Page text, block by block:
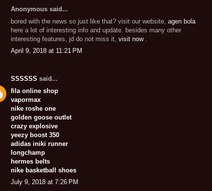
Anonymous said...
bored with the news so just like that? visit our website, agen bola
here a lot of interesting info and update. besides many other
interesting features, jd do not miss it, visit now
April 9, 2018 at 11:21 PM
SSSSSS said...
fila online shop
vapormax
nike roshe one
golden goose outlet
crazy explosive
yeezy boost 350
adidas iniki runner
longchamp
hermes belts
nike basketball shoes
July 9, 2018 at 7:26 PM